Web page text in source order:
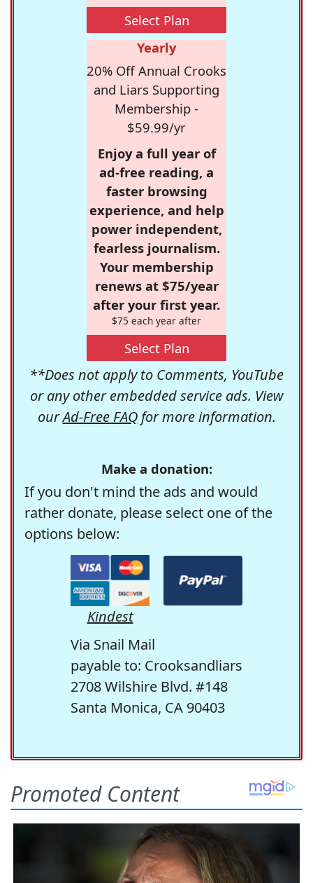
Select Plan
Yearly
20% Off Annual Crooks
and Liars Supporting
Membership -
$59.99/yr
Enjoy a full year of
ad-free reading, a
faster browsing
experience, and help
power independent,
fearless journalism.
Your membership
renews at $75/year
after your first year.
$75 each year after
Select Plan
**Does not apply to Comments, YouTube
or any other embedded service ads. View
ourAd-Free FAQfor more information.
Make a donation:
If you don't mind the ads and would
rather donate, please select one of the
options below:
Kindest
Via Snail Mail
payable to: Crooksandliars
2708 Wilshire Blvd. #148
Santa Monica, CA 90403